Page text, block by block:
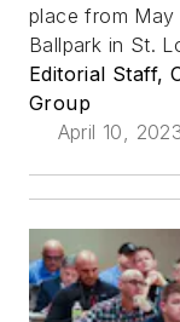
place from
Ballpark in St.
Editorial Staff,
Group
April 10,